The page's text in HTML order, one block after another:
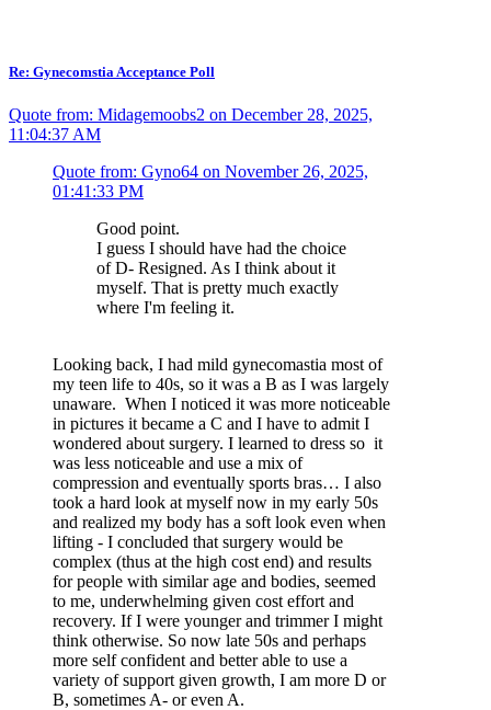
Re: Gynecomstia Acceptance Poll
Quote from: Midagemoobs2 on December 28, 2025,
11:04:37 AM
Quote from: Gyno64 on November 26, 2025,
01:41:33 PM
Good point.
I guess I should have had the choice
of D- Resigned. As I think about it
myself. That is pretty much exactly
where I'm feeling it.
Looking back, I had mild gynecomastia most of
my teen life to 40s, so it was a B as I was largely
unaware. When I noticed it was more noticeable
in pictures it became a C and I have to admit I
wondered about surgery. I learned to dress so it
was less noticeable and use a mix of
compression and eventually sports bras… I also
took a hard look at myself now in my early 50s
and realized my body has a soft look even when
lifting - I concluded that surgery would be
complex (thus at the high cost end) and results
for people with similar age and bodies, seemed
to me, underwhelming given cost effort and
recovery. If I were younger and trimmer I might
think otherwise. So now late 50s and perhaps
more self confident and better able to use a
variety of support given growth, I am more D or
B, sometimes A- or even A.